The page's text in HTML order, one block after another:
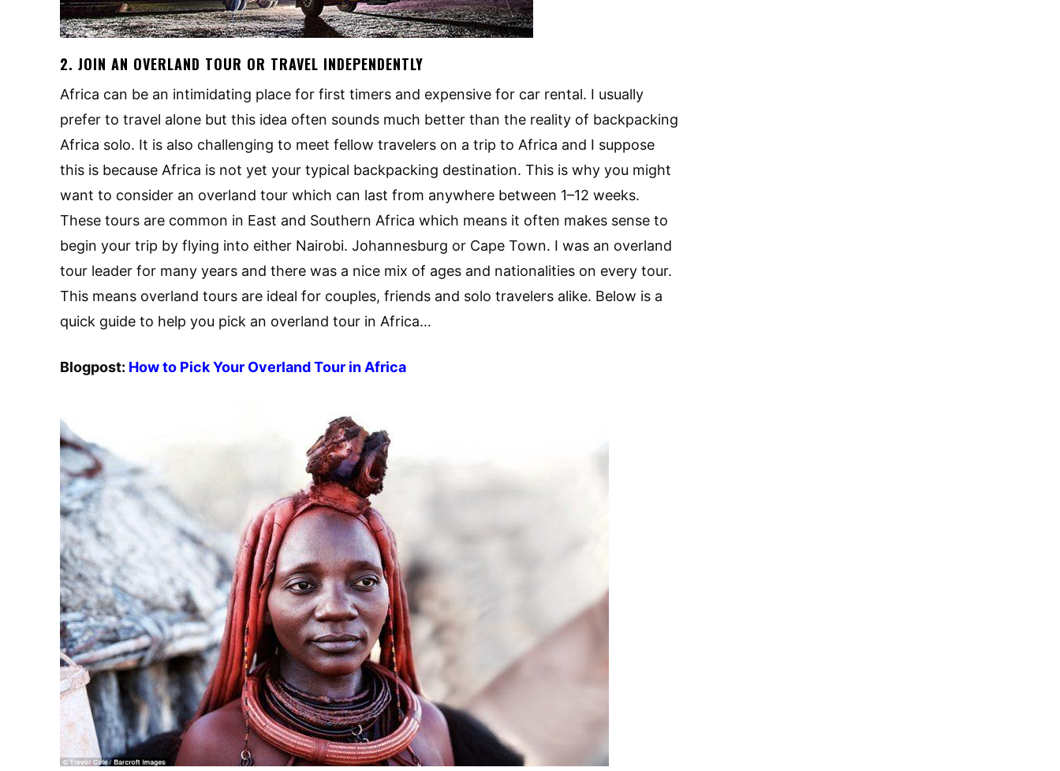
2. JOIN AN OVERLAND TOUR OR TRAVEL INDEPENDENTLY
Africa can be an intimidating place for first timers and expensive for car rental. I usually
prefer to travel alone but this idea often sounds much better than the reality of backpacking
Africa solo. It is also challenging to meet fellow travelers on a trip to Africa and I suppose
this is because Africa is not yet your typical backpacking destination. This is why you might
want to consider an overland tour which can last from anywhere between 1–12 weeks.
These tours are common in East and Southern Africa which means it often makes sense to
begin your trip by flying into either Nairobi. Johannesburg or Cape Town. I was an overland
tour leader for many years and there was a nice mix of ages and nationalities on every tour.
This means overland tours are ideal for couples, friends and solo travelers alike. Below is a
quick guide to help you pick an overland tour in Africa…
Blogpost: How to Pick Your Overland Tour in Africa